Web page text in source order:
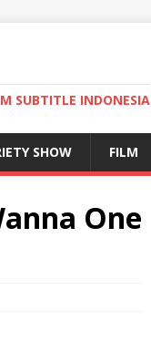
SUBTITLE INDONESIA
SHOW FILM
One